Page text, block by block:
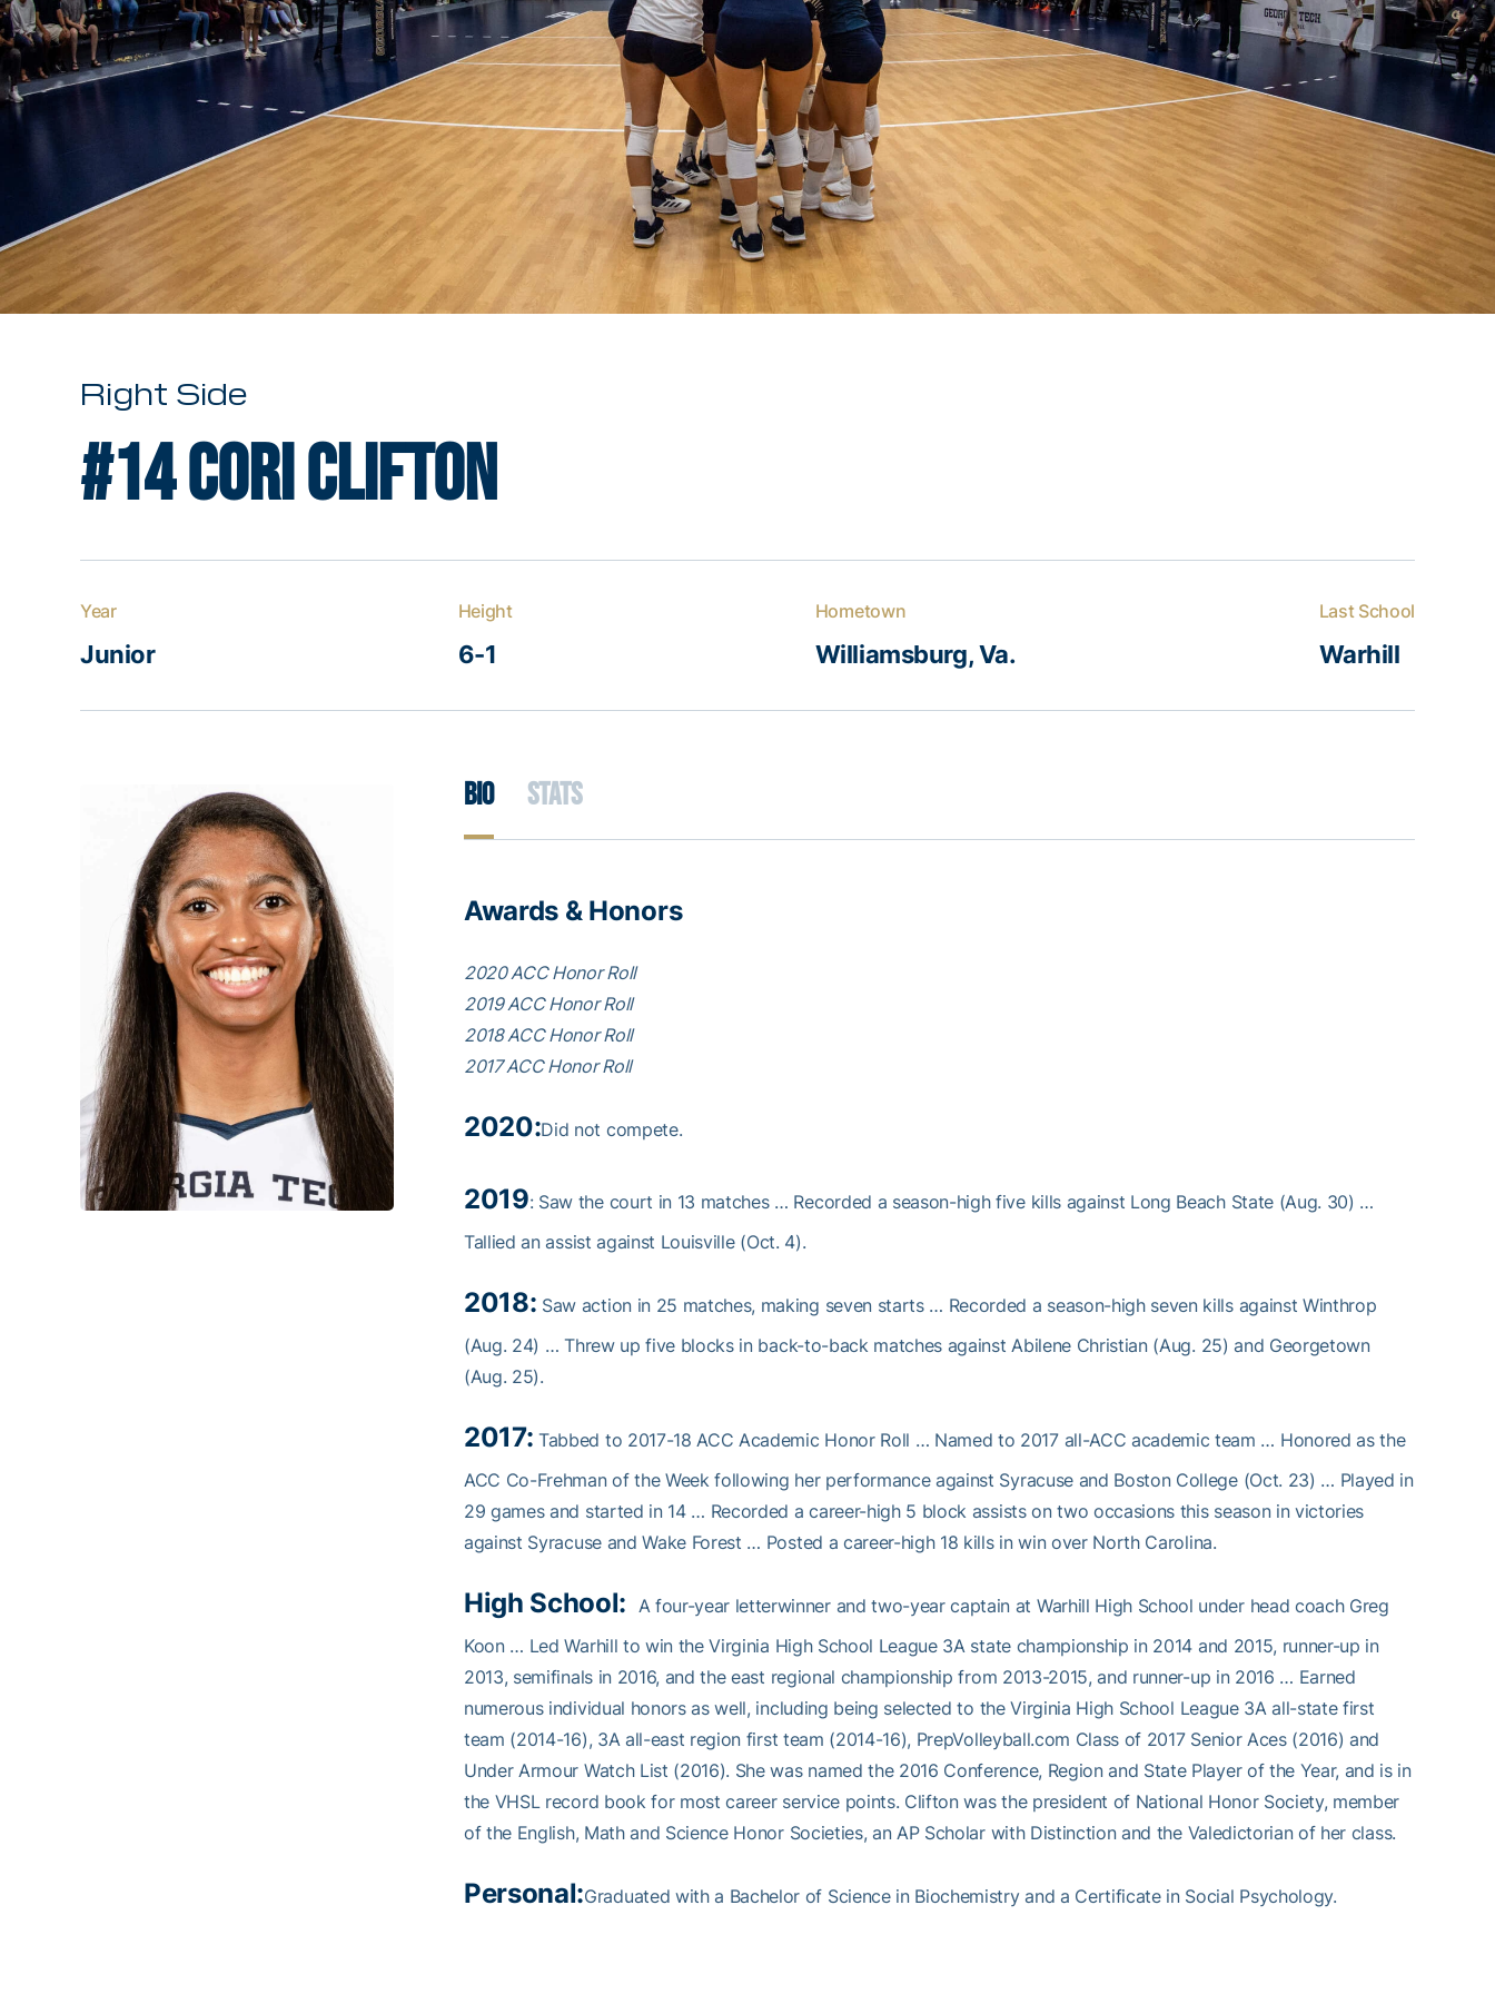
Right Side
#14Cori Clifton
Year
Junior
Height
6-1
Hometown
Williamsburg, Va.
Last School
Warhill
Bio Stats
Awards & Honors
2020 ACC Honor Roll
2019 ACC Honor Roll
2018 ACC Honor Roll
2017 ACC Honor Roll
2020:Did not compete.
2019: Saw the court in 13 matches … Recorded a season-high five kills against Long Beach State (Aug. 30) …
Tallied an assist against Louisville (Oct. 4).
2018: Saw action in 25 matches, making seven starts … Recorded a season-high seven kills against Winthrop
(Aug. 24) … Threw up five blocks in back-to-back matches against Abilene Christian (Aug. 25) and Georgetown
(Aug. 25).
2017: Tabbed to 2017-18 ACC Academic Honor Roll … Named to 2017 all-ACC academic team … Honored as the
ACC Co-Frehman of the Week following her performance against Syracuse and Boston College (Oct. 23) … Played in
29 games and started in 14 … Recorded a career-high 5 block assists on two occasions this season in victories
against Syracuse and Wake Forest … Posted a career-high 18 kills in win over North Carolina.
High School: A four-year letterwinner and two-year captain at Warhill High School under head coach Greg
Koon … Led Warhill to win the Virginia High School League 3A state championship in 2014 and 2015, runner-up in
2013, semifinals in 2016, and the east regional championship from 2013-2015, and runner-up in 2016 … Earned
numerous individual honors as well, including being selected to the Virginia High School League 3A all-state first
team (2014-16), 3A all-east region first team (2014-16), PrepVolleyball.com Class of 2017 Senior Aces (2016) and
Under Armour Watch List (2016). She was named the 2016 Conference, Region and State Player of the Year, and is in
the VHSL record book for most career service points. Clifton was the president of National Honor Society, member
of the English, Math and Science Honor Societies, an AP Scholar with Distinction and the Valedictorian of her class.
Personal:Graduated with a Bachelor of Science in Biochemistry and a Certificate in Social Psychology.